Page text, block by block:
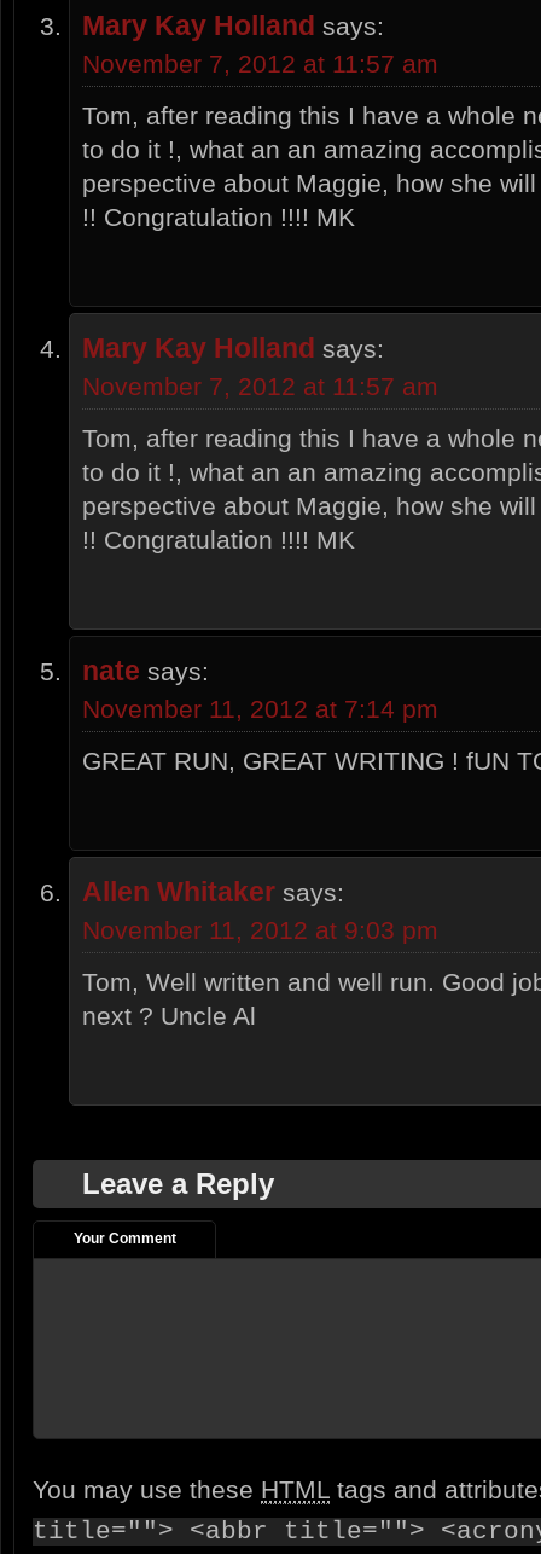
Mary Kay Holland says:
November 7, 2012 at 11:57 am
Tom, after reading this I have a whole
to do it !, what an an amazing
perspective about Maggie, how she
!! Congratulation !!!! MK
Mary Kay Holland says:
November 7, 2012 at 11:57 am
Tom, after reading this I have a whole
to do it !, what an an amazing
perspective about Maggie, how she
!! Congratulation !!!! MK
nate says:
November 11, 2012 at 7:14 pm
GREAT RUN, GREAT WRITING ! fUN
Allen Whitaker says:
November 11, 2012 at 9:03 pm
Tom, Well written and well run. Good
next ? Uncle Al
Leave a Reply
Your Comment
You may use these HTML tags and
title=""> <abbr title="">